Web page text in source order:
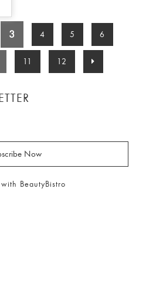
3 4 5 6
11 12
BeautyBistro